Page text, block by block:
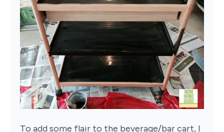
To add some flair to the beverage/bar cart, I